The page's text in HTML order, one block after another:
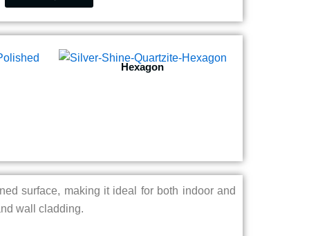
Hexagon
surface, making it ideal for both indoor and
wall cladding.